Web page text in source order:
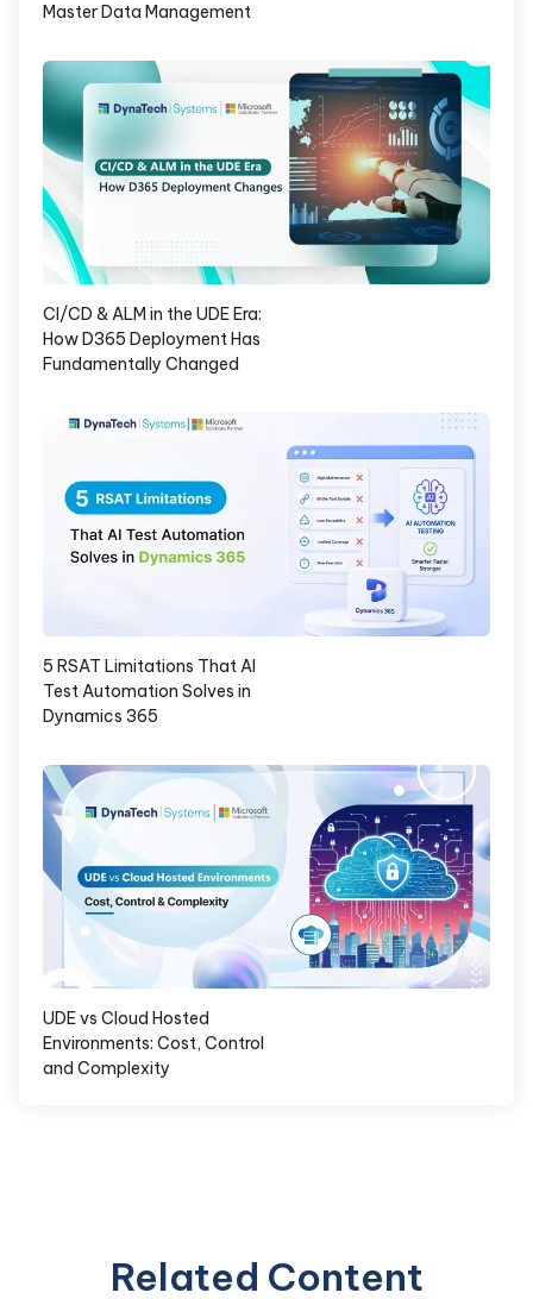
Master Data Management
CI/CD & ALM in the UDE Era:
How D365 Deployment Has
Fundamentally Changed
5 RSAT Limitations That AI
Test Automation Solves in
Dynamics 365
UDE vs Cloud Hosted
Environments: Cost, Control
and Complexity
Related Content